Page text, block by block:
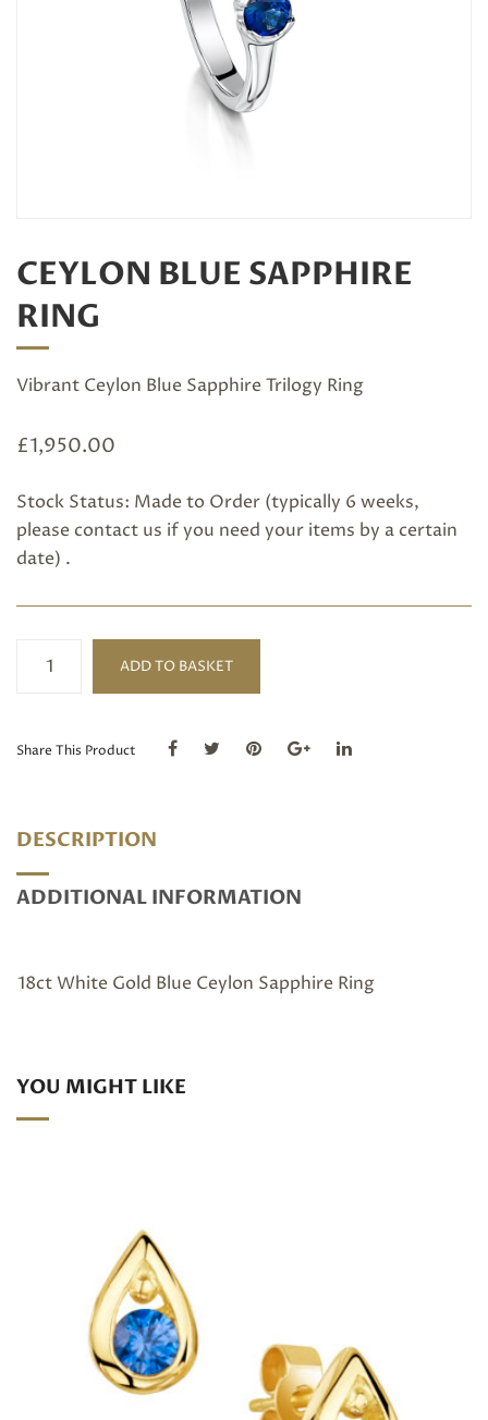
CEYLON BLUE SAPPHIRE
RING
Vibrant Ceylon Blue Sapphire Trilogy Ring
£1,950.00
Stock Status: Made to Order (typically 6 weeks,
please contact us if you need your items by a certain
date) .
Blue
Sapphire
quantity
ADD TO BASKET
Share This Product
DESCRIPTION
ADDITIONAL INFORMATION
18ct White Gold Blue Ceylon Sapphire Ring
YOU MIGHT LIKE